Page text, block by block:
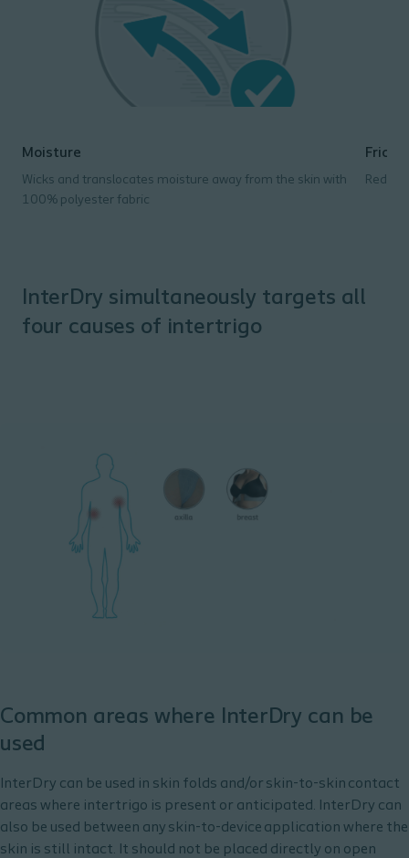
Moisture
Wicks and translocates moisture away from the skin with
100% polyester fabric
InterDry simultaneously targets all
four causes of intertrigo
Common areas where InterDry can be
used
InterDry can be used in skin folds and/or skin-to-skin contact
areas where intertrigo is present or anticipated. ​InterDry can
also be used between any skin-to-device application where the
skin is still intact. It should not be placed directly on open